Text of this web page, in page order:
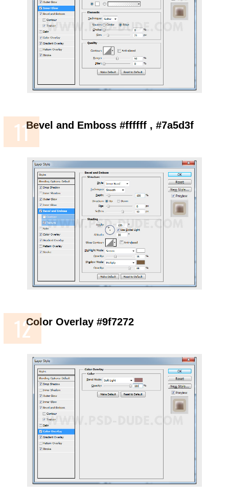
Bevel and Emboss #ffffff , #7a5d3f
Color Overlay #9f7272